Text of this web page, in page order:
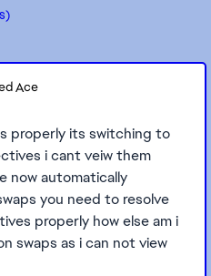
Ace
properly its switching to
i cant veiw them
now automatically
you need to resolve
properly how else am i
swaps as i can not view